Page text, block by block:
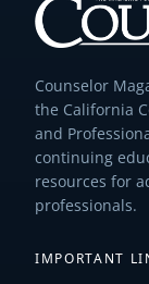
Counselor
the California
and
continuing
resources for
professionals.
IMPORTANT